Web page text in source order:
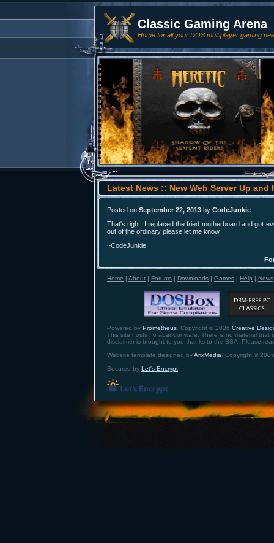
Classic Gaming Arena
Home for all your DOS multiplayer gaming
Latest News :: New Web Server Up and
Posted on September 22, 2013 by CodeJunkie
That's right, I replaced the fried motherboard and got
out of the ordinary please let me know.
~CodeJunkie
Home | About | Forums | Downloads | Games | Help | News
Powered by Prometheus . Copyright © 2026 Creative
This site hosts no abandonware. There is no material that
disclaimer is brought to you thanks to the BSA. Please
Website template designed byArixMedia . Copyright ©
Secured by Let's Encrypt